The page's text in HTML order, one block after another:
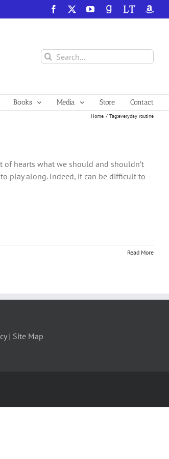
Facebook YouTube
GoodReadsLibraryThing
Search
for:
Books Media Store Contact
Home Tag:everyday routine
of hearts what we should and shouldn’t
play along. Indeed, it can be difficult to
Read More
| Site Map